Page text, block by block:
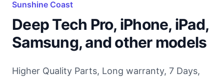
Sunshine Coast
Deep Tech Pro, iPhone, iPad,
Samsung, and other models
Higher Quality Parts, Long warranty, 7 Days,